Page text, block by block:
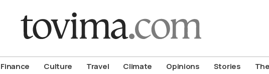
Finance Culture Travel Climate Opinions Stories